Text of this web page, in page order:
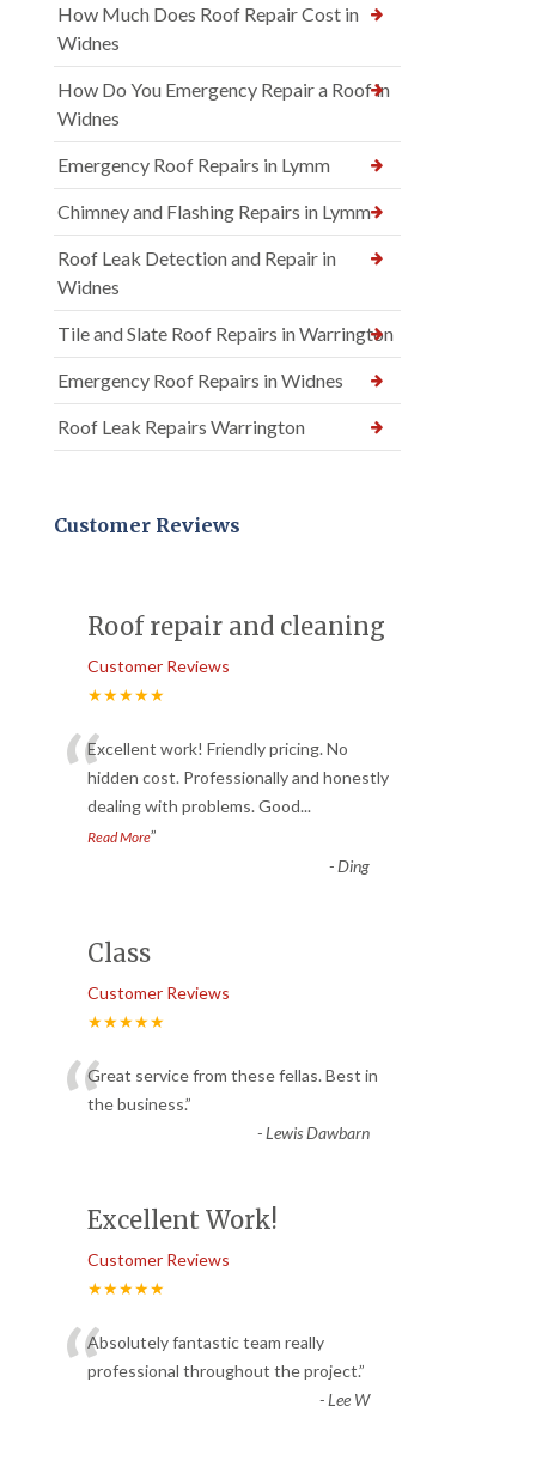
How Much Does Roof Repair Cost in
Widnes
How Do You Emergency Repair a Roof in
Widnes
Emergency Roof Repairs in Lymm
Chimney and Flashing Repairs in Lymm
Roof Leak Detection and Repair in
Widnes
Tile and Slate Roof Repairs in Warrington
Emergency Roof Repairs in Widnes
Roof Leak Repairs Warrington
Customer Reviews
Roof repair and cleaning
Customer Reviews
★★★★★
“Excellent work! Friendly pricing. No
hidden cost. Professionally and honestly
dealing with problems. Good...
Read More”
-Ding
Class
Customer Reviews
★★★★★
“Great service from these fellas. Best in
the business.”
-Lewis Dawbarn
Excellent Work!
Customer Reviews
★★★★★
“Absolutely fantastic team really
professional throughout the project.”
-Lee W